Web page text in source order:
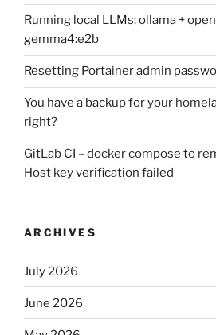
Running local LLMs: ollama +
gemma4:e2b
Resetting Portainer admin
You have a backup for your
right?
GitLab CI – docker compose to
Host key verification failed
ARCHIVES
July 2026
June 2026